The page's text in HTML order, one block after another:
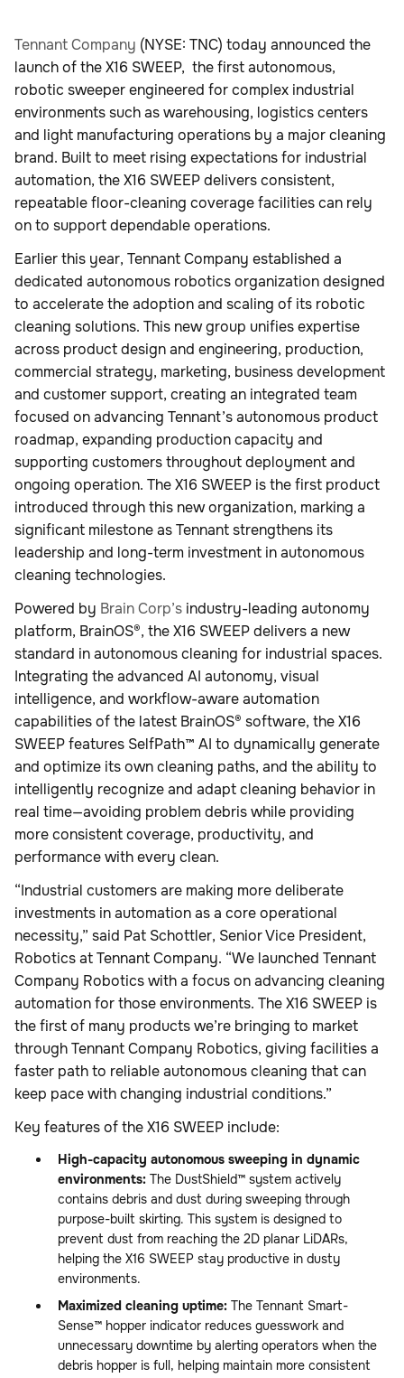
Tennant Company (NYSE: TNC) today announced the
launch of the X16 SWEEP, the first autonomous,
robotic sweeper engineered for complex industrial
environments such as warehousing, logistics centers
and light manufacturing operations by a major cleaning
brand. Built to meet rising expectations for industrial
automation, the X16 SWEEP delivers consistent,
repeatable floor-cleaning coverage facilities can rely
on to support dependable operations.
Earlier this year, Tennant Company established a
dedicated autonomous robotics organization designed
to accelerate the adoption and scaling of its robotic
cleaning solutions. This new group unifies expertise
across product design and engineering, production,
commercial strategy, marketing, business development
and customer support, creating an integrated team
focused on advancing Tennant’s autonomous product
roadmap, expanding production capacity and
supporting customers throughout deployment and
ongoing operation. The X16 SWEEP is the first product
introduced through this new organization, marking a
significant milestone as Tennant strengthens its
leadership and long-term investment in autonomous
cleaning technologies.
Powered by Brain Corp’s industry-leading autonomy
platform, BrainOS®, the X16 SWEEP delivers a new
standard in autonomous cleaning for industrial spaces.
Integrating the advanced AI autonomy, visual
intelligence, and workflow-aware automation
capabilities of the latest BrainOS® software, the X16
SWEEP features SelfPath™ AI to dynamically generate
and optimize its own cleaning paths, and the ability to
intelligently recognize and adapt cleaning behavior in
real time—avoiding problem debris while providing
more consistent coverage, productivity, and
performance with every clean.
“Industrial customers are making more deliberate
investments in automation as a core operational
necessity,” said Pat Schottler, Senior Vice President,
Robotics at Tennant Company. “We launched Tennant
Company Robotics with a focus on advancing cleaning
automation for those environments. The X16 SWEEP is
the first of many products we’re bringing to market
through Tennant Company Robotics, giving facilities a
faster path to reliable autonomous cleaning that can
keep pace with changing industrial conditions.”
Key features of the X16 SWEEP include:
High-capacity autonomous sweeping in dynamic
environments: The DustShield™ system actively
contains debris and dust during sweeping through
purpose-built skirting. This system is designed to
prevent dust from reaching the 2D planar LiDARs,
helping the X16 SWEEP stay productive in dusty
environments.
Maximized cleaning uptime: The Tennant Smart-
Sense™ hopper indicator reduces guesswork and
unnecessary downtime by alerting operators when the
debris hopper is full, helping maintain more consistent